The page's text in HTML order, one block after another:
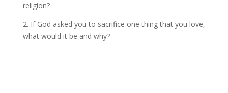
religion?
2. If God asked you to sacrifice one thing that you love,
what would it be and why?